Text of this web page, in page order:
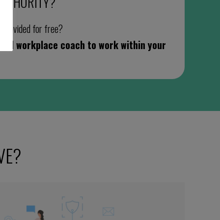
provided for free?
workplace coach to work within your